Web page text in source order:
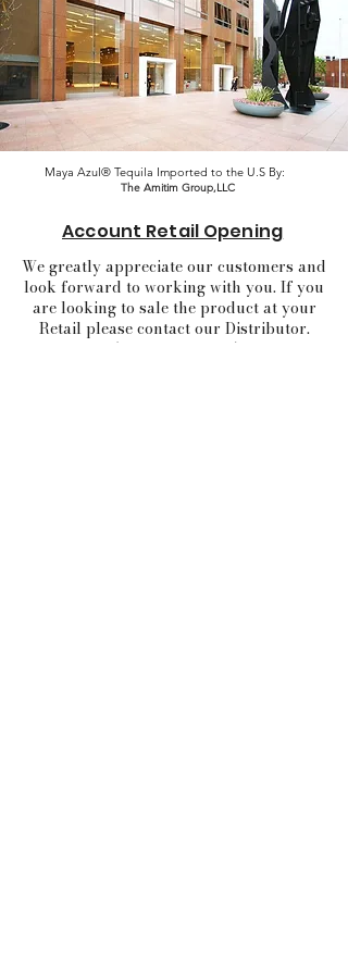
Maya Azul® Tequila Imported to the U.S By:
The Amitim Group,LLC
Account Retail Opening
We greatly appreciate our customers and
look forward to working with you. If you
are looking to sale the product at your
Retail please contact our Distributor.
(click in the logo)